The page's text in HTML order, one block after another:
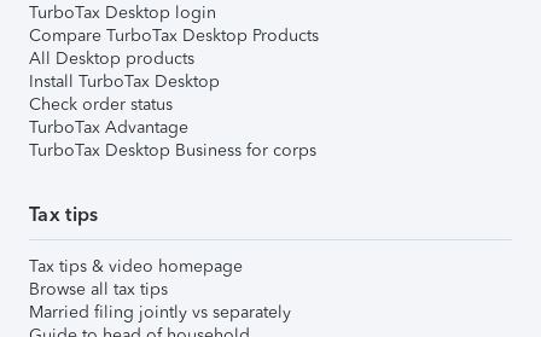
TurboTax Desktop login
Compare TurboTax Desktop Products
All Desktop products
Install TurboTax Desktop
Check order status
TurboTax Advantage
TurboTax Desktop Business for corps
Tax tips
Tax tips & video homepage
Browse all tax tips
Married filing jointly vs separately